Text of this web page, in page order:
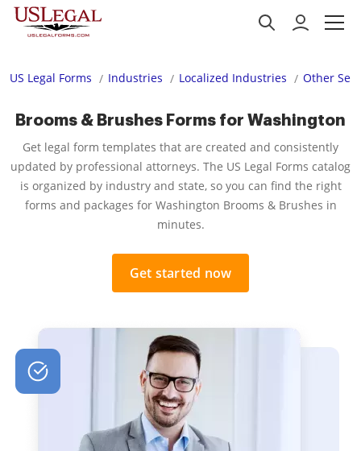
US Legal Forms Industries Localized Industries Other
Brooms & Brushes Forms for Washington
Get legal form templates that are created and consistently
updated by professional attorneys. The US Legal Forms catalog
is organized by industry and state, so you can find the right
forms and packages for Washington Brooms & Brushes in
minutes.
Get started now